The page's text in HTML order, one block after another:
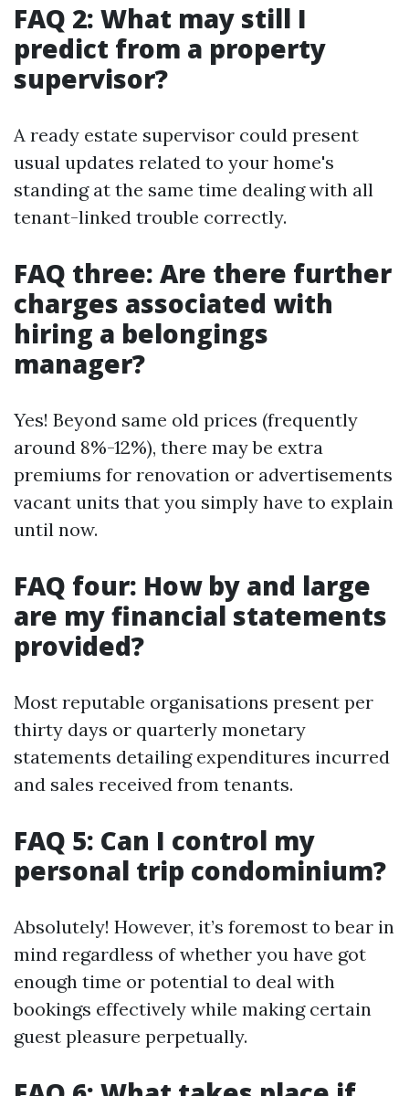
FAQ 2: What may still I
predict from a property
supervisor?
A ready estate supervisor could present
usual updates related to your home's
standing at the same time dealing with all
tenant-linked trouble correctly.
FAQ three: Are there further
charges associated with
hiring a belongings
manager?
Yes! Beyond same old prices (frequently
around 8%-12%), there may be extra
premiums for renovation or advertisements
vacant units that you simply have to explain
until now.
FAQ four: How by and large
are my financial statements
provided?
Most reputable organisations present per
thirty days or quarterly monetary
statements detailing expenditures incurred
and sales received from tenants.
FAQ 5: Can I control my
personal trip condominium?
Absolutely! However, it’s foremost to bear in
mind regardless of whether you have got
enough time or potential to deal with
bookings effectively while making certain
guest pleasure perpetually.